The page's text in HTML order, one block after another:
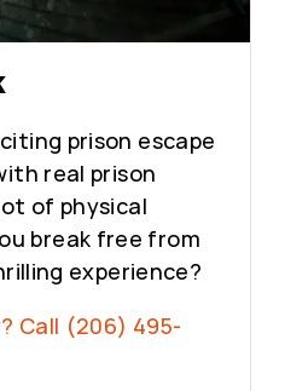
prison escape
real prison
of physical
break free from
experience?
Call (206) 495-